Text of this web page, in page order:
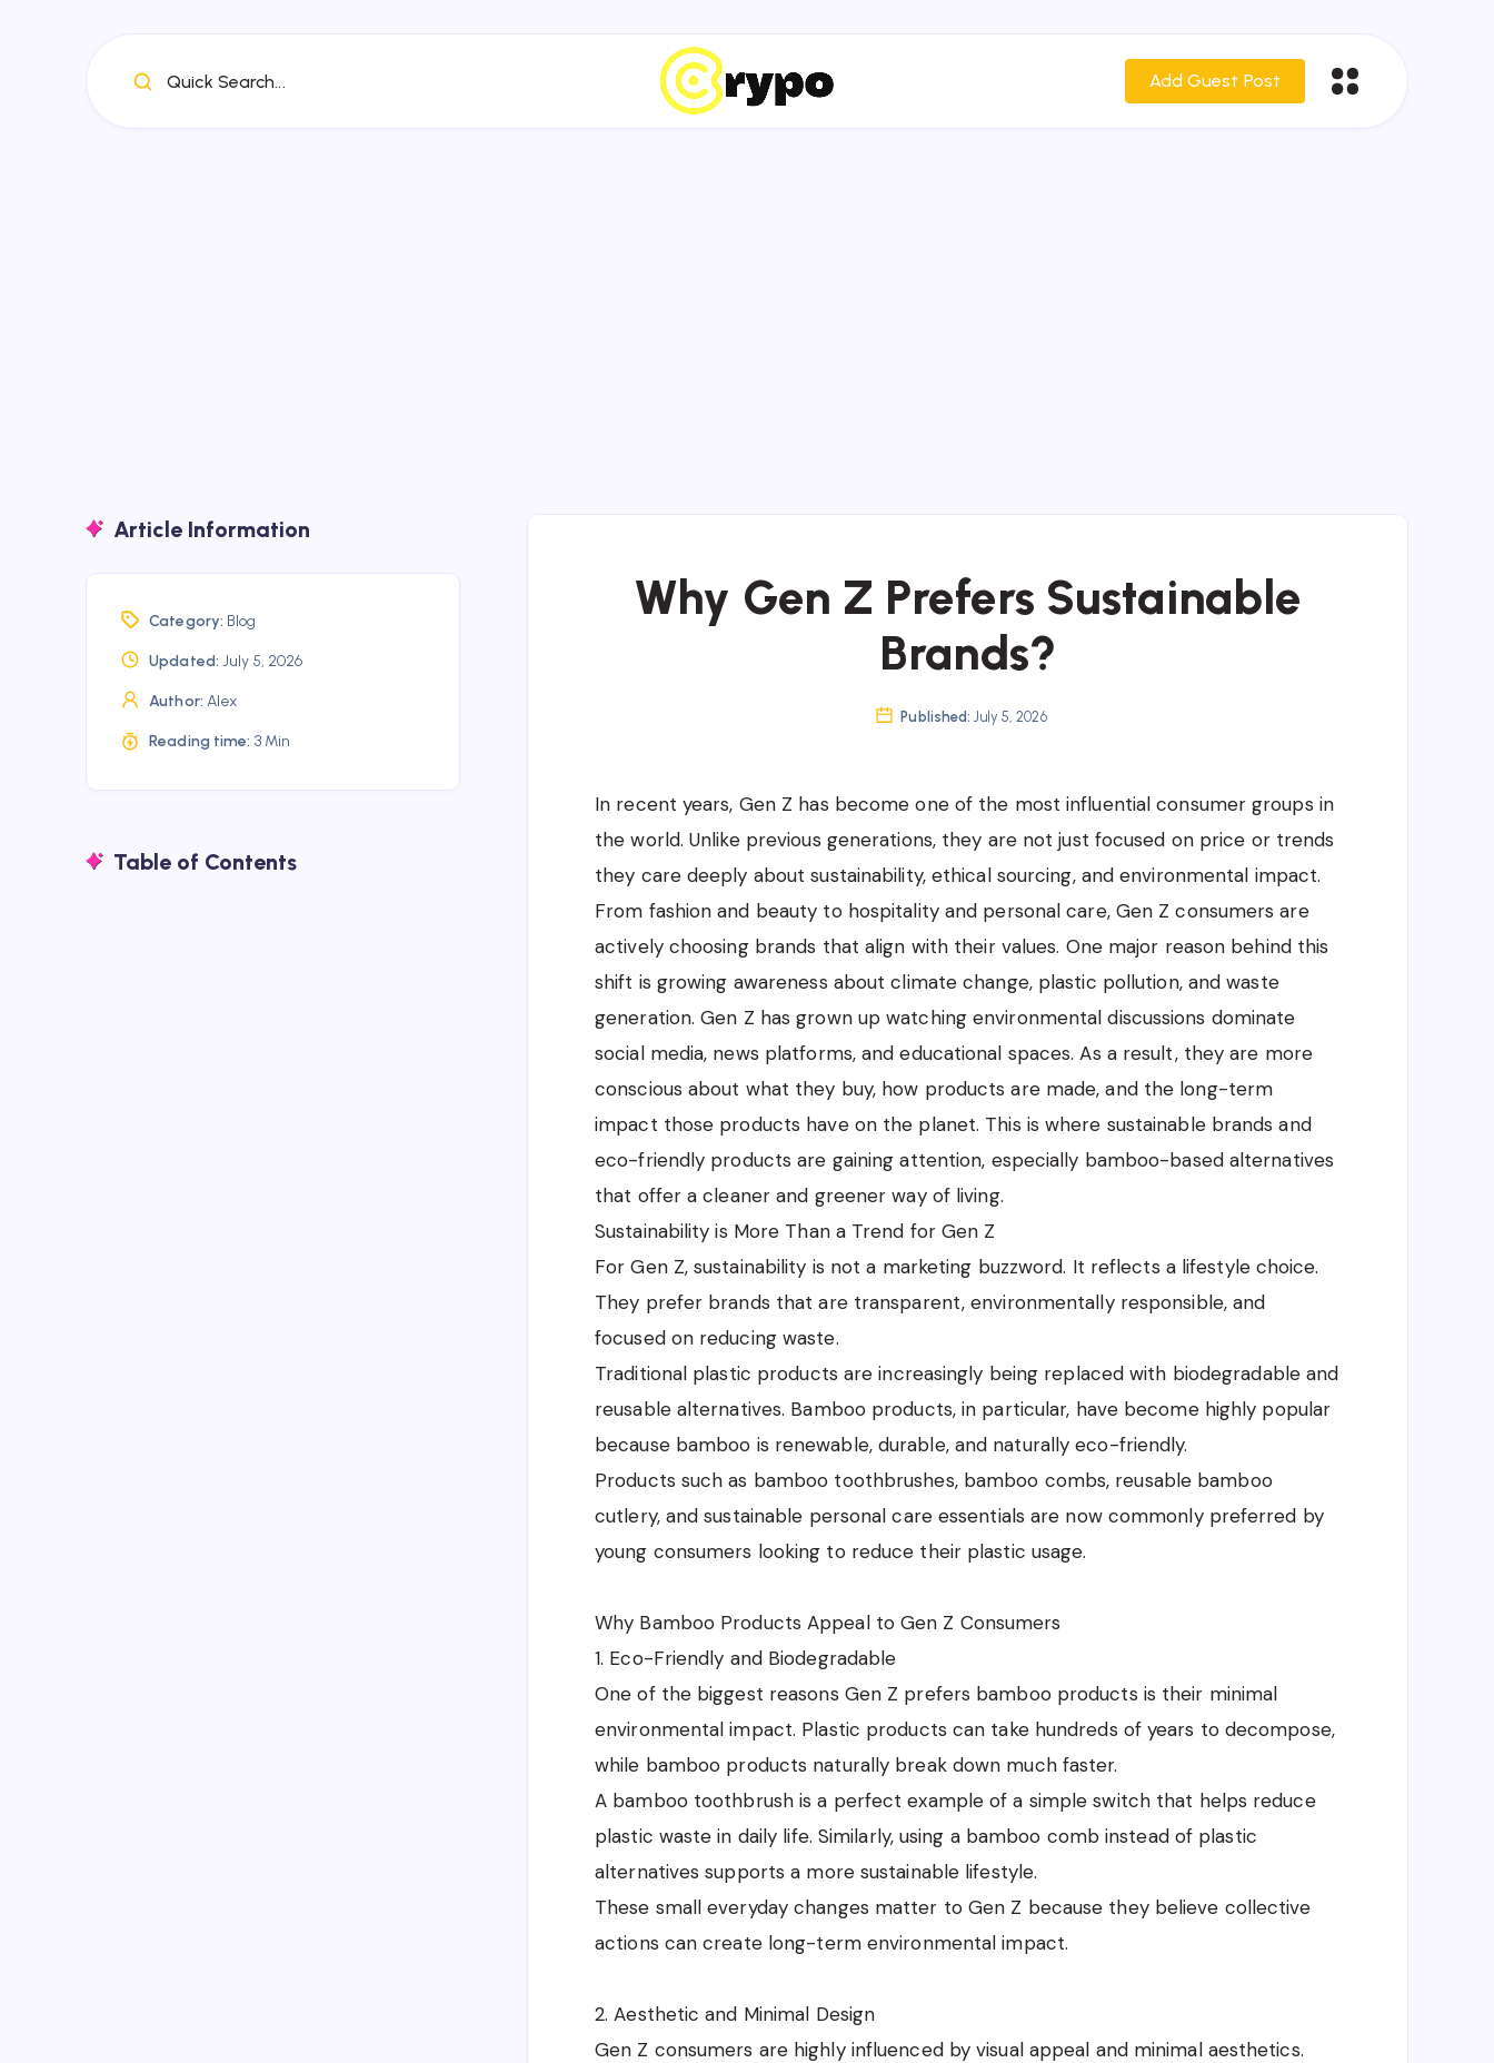
Quick Search... Add Guest Post
Why Gen Z Prefers Sustainable
Brands?
Published: July 5, 2026
In recent years, Gen Z has become one of the most influential consumer groups in
the world. Unlike previous generations, they are not just focused on price or trends
they care deeply about sustainability, ethical sourcing, and environmental impact.
From fashion and beauty to hospitality and personal care, Gen Z consumers are
actively choosing brands that align with their values. One major reason behind this
shift is growing awareness about climate change, plastic pollution, and waste
generation. Gen Z has grown up watching environmental discussions dominate
social media, news platforms, and educational spaces. As a result, they are more
conscious about what they buy, how products are made, and the long-term
impact those products have on the planet. This is where sustainable brands and
eco-friendly products are gaining attention, especially bamboo-based alternatives
that offer a cleaner and greener way of living.
Sustainability is More Than a Trend for Gen Z
For Gen Z, sustainability is not a marketing buzzword. It reflects a lifestyle choice.
They prefer brands that are transparent, environmentally responsible, and
focused on reducing waste.
Traditional plastic products are increasingly being replaced with biodegradable and
reusable alternatives. Bamboo products, in particular, have become highly popular
because bamboo is renewable, durable, and naturally eco-friendly.
Products such as bamboo toothbrushes, bamboo combs, reusable bamboo
cutlery, and sustainable personal care essentials are now commonly preferred by
young consumers looking to reduce their plastic usage.
Why Bamboo Products Appeal to Gen Z Consumers
1. Eco-Friendly and Biodegradable
One of the biggest reasons Gen Z prefers bamboo products is their minimal
environmental impact. Plastic products can take hundreds of years to decompose,
while bamboo products naturally break down much faster.
A bamboo toothbrush is a perfect example of a simple switch that helps reduce
plastic waste in daily life. Similarly, using a bamboo comb instead of plastic
alternatives supports a more sustainable lifestyle.
These small everyday changes matter to Gen Z because they believe collective
actions can create long-term environmental impact.
2. Aesthetic and Minimal Design
Gen Z consumers are highly influenced by visual appeal and minimal aesthetics.
Article Information
Category: Blog
Updated: July 5, 2026
Author: Alex
Reading time: 3 Min
Table of Contents